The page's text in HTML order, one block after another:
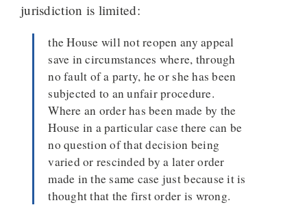
jurisdiction is limited:
the House will not reopen any appeal
save in circumstances where, through
no fault of a party, he or she has been
subjected to an unfair procedure.
Where an order has been made by the
House in a particular case there can be
no question of that decision being
varied or rescinded by a later order
made in the same case just because it is
thought that the first order is wrong.